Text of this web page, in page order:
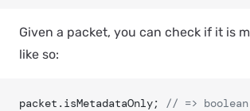
Given a packet, you can check if it is
like so:
packet.isMetadataOnly; // => boolean